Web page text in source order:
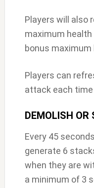
Players will also
maximum health
bonus maximum
Players can
attack each
DEMOLISH OR
Every 45
generate 6
when they are
a minimum of 3